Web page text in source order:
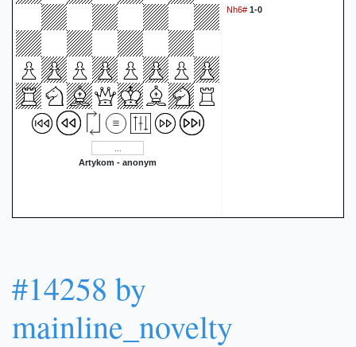
Artykom - anonym
Nh6# 1-0
#14258 by
mainline_novelty